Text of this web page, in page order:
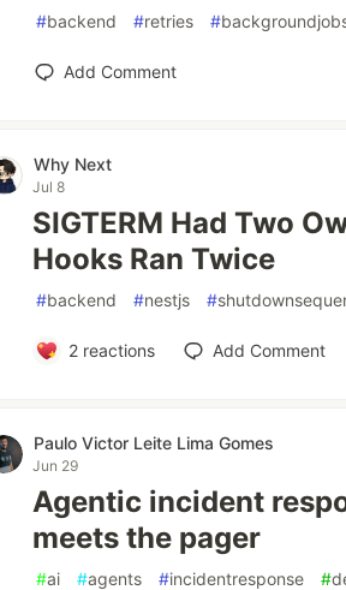
#backend #retries #
Add Comment
Why Next
Jul 8
SIGTERM Had Two
Hooks Ran Twice
#backend #nestjs #
2reactions Add Comment
Paulo Victor Leite Lima Gomes
Jun 29
Agentic incident
meets the pager
#ai #agents #incidentresponse #